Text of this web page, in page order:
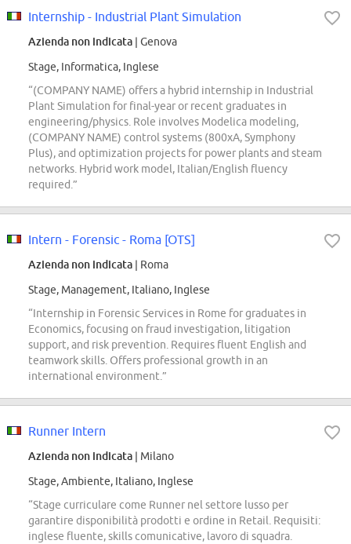
Internship - Industrial Plant Simulation
Azienda non indicata | Genova
Stage, Informatica, Inglese
“(COMPANY NAME) offers a hybrid internship in Industrial
Plant Simulation for final-year or recent graduates in
engineering/physics. Role involves Modelica modeling,
(COMPANY NAME) control systems (800xA, Symphony
Plus), and optimization projects for power plants and steam
networks. Hybrid work model, Italian/English fluency
required.”
Intern - Forensic - Roma [OTS]
Azienda non indicata | Roma
Stage, Management, Italiano, Inglese
“Internship in Forensic Services in Rome for graduates in
Economics, focusing on fraud investigation, litigation
support, and risk prevention. Requires fluent English and
teamwork skills. Offers professional growth in an
international environment.”
Runner Intern
Azienda non indicata | Milano
Stage, Ambiente, Italiano, Inglese
“Stage curriculare come Runner nel settore lusso per
garantire disponibilità prodotti e ordine in Retail. Requisiti:
inglese fluente, skills comunicative, lavoro di squadra.